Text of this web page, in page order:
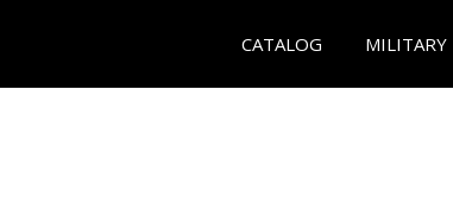
CATALOG MILITARY